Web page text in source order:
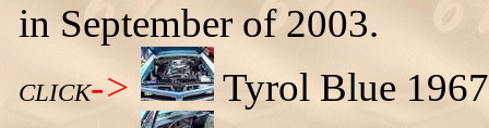
in September of 2003.
CLICK-> Tyrol Blue